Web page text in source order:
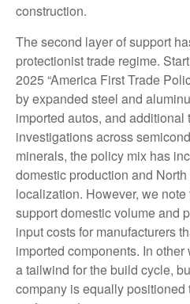
construction.
The second layer of support
protectionist trade regime.
2025 “America First Trade
by expanded steel and
imported autos, and additional
investigations across
minerals, the policy mix has
domestic production and
localization. However, we
support domestic volume and
input costs for manufacturers
imported components. In
a tailwind for the build cycle,
company is equally